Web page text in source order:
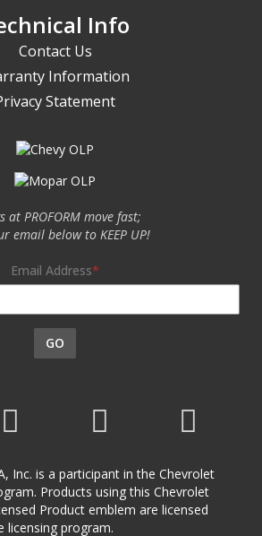
Info
Contact Us
Information
Statement
at PROFORM move fast;
email below to KEEP UP!
Email Address
GO
Inc. is a participant in the Chevrolet
Products using this Chevrolet
Product emblem are licensed
licensing program.